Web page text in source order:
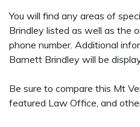
You will find any areas of
Brindley listed as well as the
phone number. Additional
Barnett Brindley will be
Be sure to compare this Mt
featured Law Office, and